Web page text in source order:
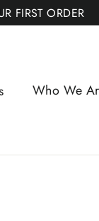
FIRST ORDER
Who We